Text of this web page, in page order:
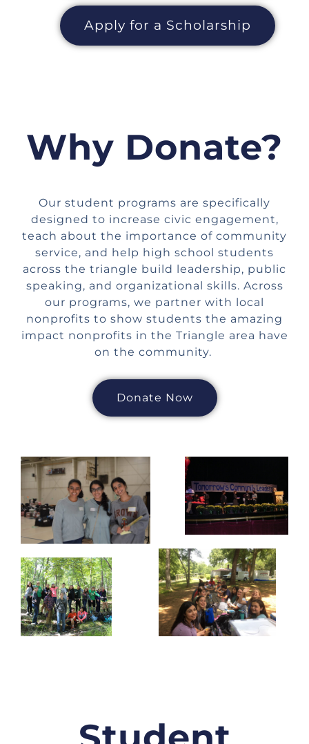
Apply for a Scholarship
Why Donate?
Our student programs are specifically
designed to increase civic engagement,
teach about the importance of community
service, and help high school students
across the triangle build leadership, public
speaking, and organizational skills. Across
our programs, we partner with local
nonprofits to show students the amazing
impact nonprofits in the Triangle area have
on the community.
Donate Now